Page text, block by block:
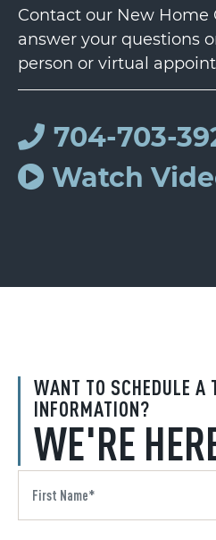
WANT TO SCHEDULE A
INFORMATION?
WE'RE
Contact our New Home
answer your questions
person or virtual
704-703-
Watch